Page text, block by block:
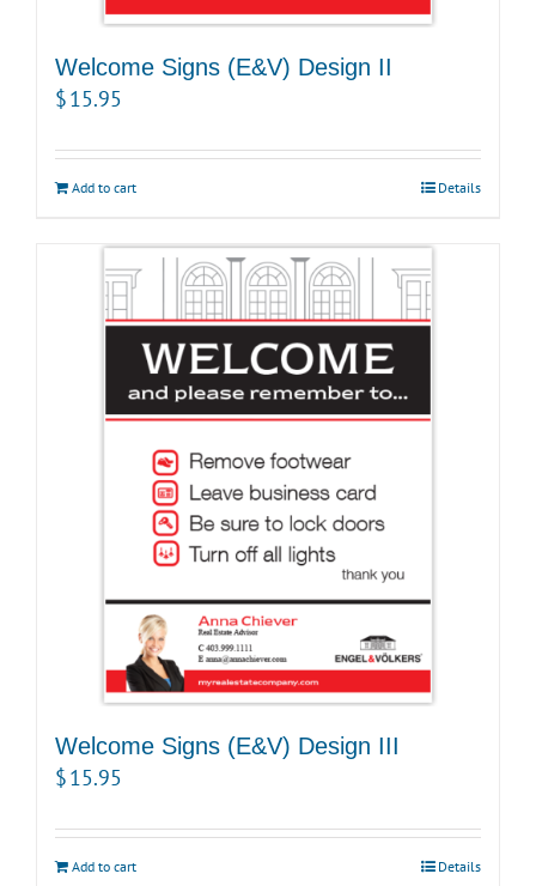
Welcome Signs (E&V) Design II
$15.95
Add to cart Details
Welcome Signs (E&V) Design III
$15.95
Add to cart Details